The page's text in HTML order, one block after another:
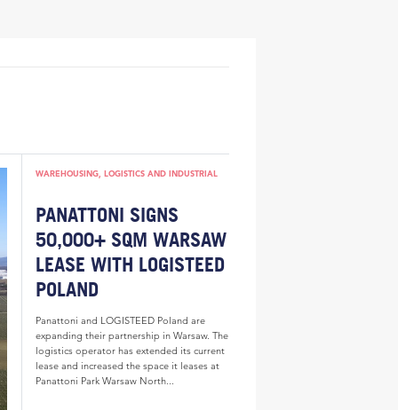
WAREHOUSING, LOGISTICS AND INDUSTRIAL
PANATTONI SIGNS
50,000+ SQM WARSAW
LEASE WITH LOGISTEED
POLAND
Panattoni and LOGISTEED Poland are
expanding their partnership in Warsaw. The
logistics operator has extended its current
lease and increased the space it leases at
Panattoni Park Warsaw North...